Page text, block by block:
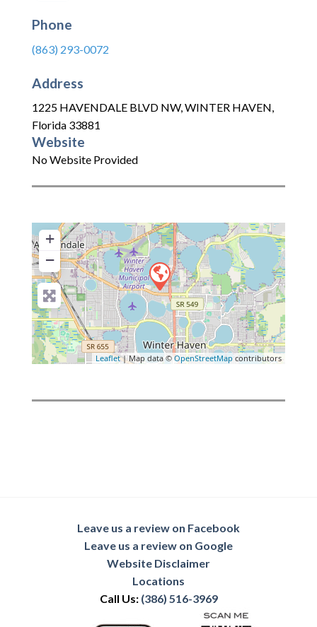
Phone
(863) 293-0072
Address
1225 HAVENDALE BLVD NW,WINTER HAVEN,
Florida 33881
Website
No Website Provided
+
−
Leaflet| Map data ©OpenStreetMap contributors
Leave us a review on Facebook
Leave us a review on Google
Website Disclaimer
Locations
Call Us: (386) 516-3969